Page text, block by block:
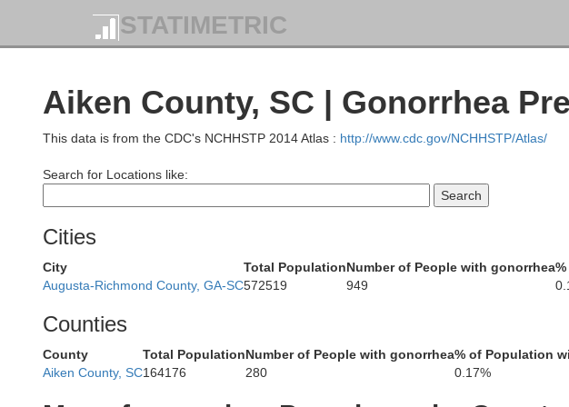
STATIMETRIC
Aiken County, SC | Gonorrhea
This data is from the CDC's NCHHSTP 2014 Atlas : http://www.cdc.gov/NCHHSTP/Atlas/
Search for Locations like:
Cities
City Total PopulationNumber of People with gonorrhea
Augusta-Richmond County, GA-SC572519 949
Counties
County Total PopulationNumber of People with gonorrhea% of Population
Aiken County, SC164176 280 0.17%